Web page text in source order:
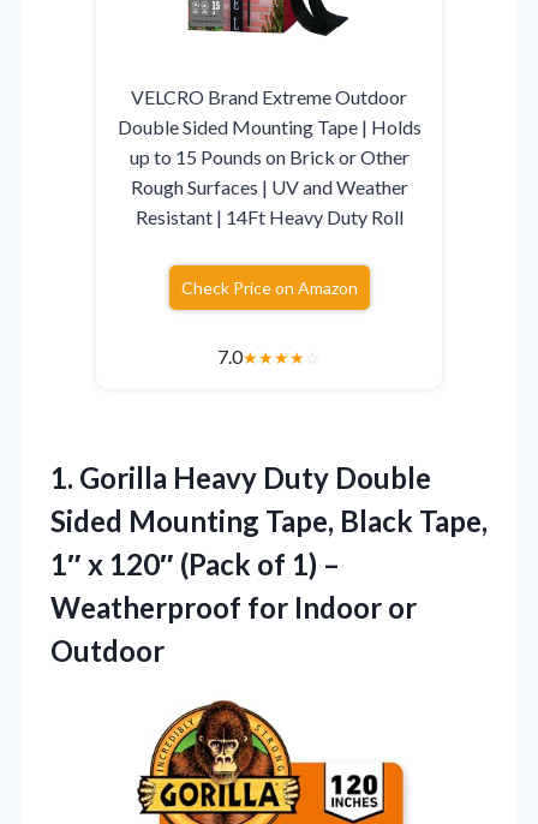
VELCRO Brand Extreme Outdoor
Double Sided Mounting Tape | Holds
up to 15 Pounds on Brick or Other
Rough Surfaces | UV and Weather
Resistant | 14Ft Heavy Duty Roll
Check Price on Amazon
7.0★★★★☆
1. Gorilla Heavy Duty Double
Sided Mounting Tape, Black Tape,
1″ x 120″ (Pack of 1) –
Weatherproof for Indoor or
Outdoor